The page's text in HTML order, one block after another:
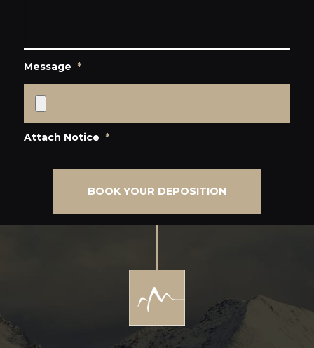
Message *
Attach Notice *